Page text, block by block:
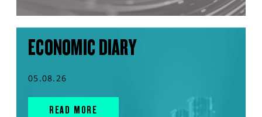
ECONOMIC DIARY
05.08.26
READ MORE